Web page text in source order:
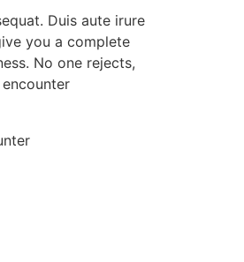
Duis aute irure
you a complete
No one rejects,